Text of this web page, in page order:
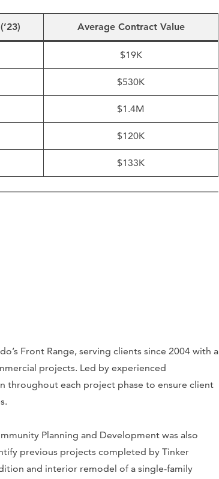
Average Contract Value
$19K
$530K
$1.4M
$120K
$133K
Front Range, serving clients since 2004 with a
projects. Led by experienced
throughout each project phase to ensure client
Planning and Development was also
previous projects completed by Tinker
and interior remodel of a single-family